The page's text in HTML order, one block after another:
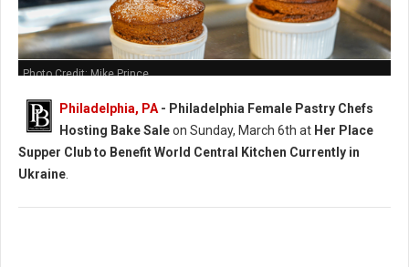
Photo Credit: Mike Prince
Philadelphia, PA - Philadelphia Female Pastry Chefs
Hosting Bake Saleon Sunday, March 6th at Her Place
Supper Club to Benefit World Central Kitchen Currently in
Ukraine